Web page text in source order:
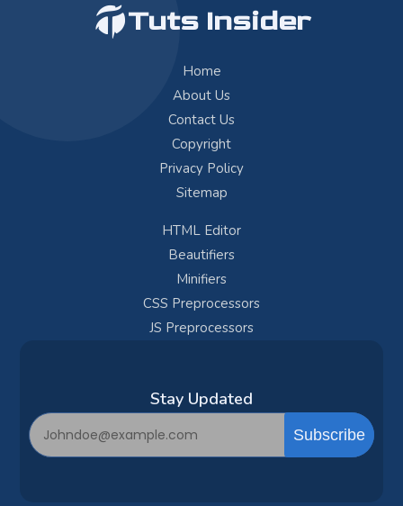
Tuts Insider
Home
About Us
Contact Us
Copyright
Privacy Policy
Sitemap
HTML Editor
Beautifiers
Minifiers
CSS Preprocessors
JS Preprocessors
Subscribe